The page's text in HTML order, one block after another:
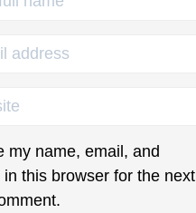
my name, email, and
in this browser for the next